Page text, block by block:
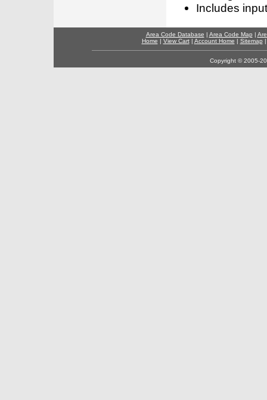
Includes
Area Code Database | Area Code Map |
Home | View Cart| Account Home | Sitemap
Copyright © 2005-